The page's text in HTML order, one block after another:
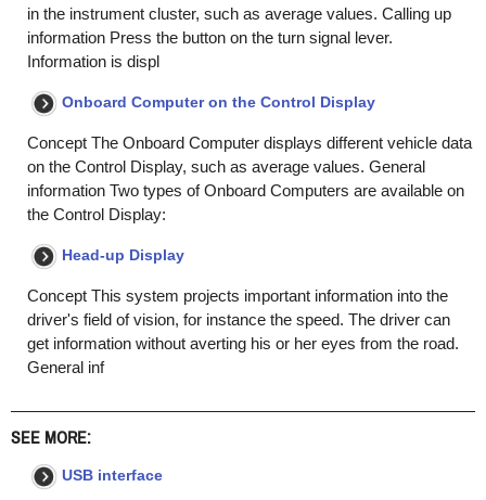
in the instrument cluster, such as average values. Calling up
information Press the button on the turn signal lever.
Information is displ
Onboard Computer on the Control Display
Concept The Onboard Computer displays different vehicle data
on the Control Display, such as average values. General
information Two types of Onboard Computers are available on
the Control Display:
Head-up Display
Concept This system projects important information into the
driver's field of vision, for instance the speed. The driver can
get information without averting his or her eyes from the road.
General inf
SEE MORE:
USB interface